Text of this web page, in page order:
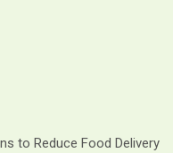
to Reduce Food Delivery